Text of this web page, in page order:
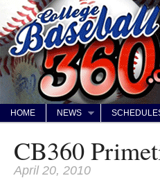
HOME NEWS
CB360
April 20, 2010